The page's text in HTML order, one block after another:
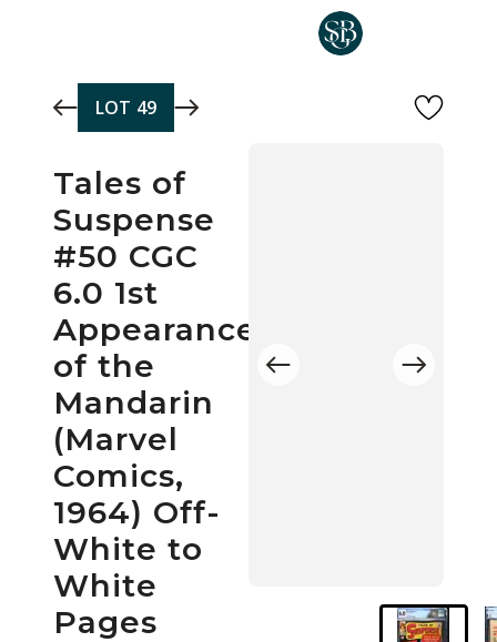
LOT 49
Tales of
Suspense
#50 CGC
6.0 1st
Appearance
of the
Mandarin
(Marvel
Comics,
1964) Off-
White to
White
Pages